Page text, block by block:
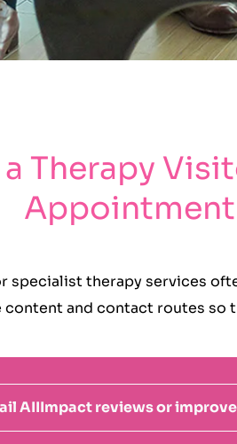
Therapy
Appointment
specialist therapy services
and contact routes
AIIImpact reviews or